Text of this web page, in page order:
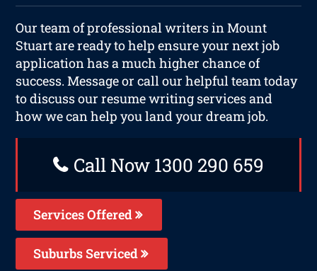
Our team of professional writers in Mount
Stuart are ready to help ensure your next job
application has a much higher chance of
success. Message or call our helpful team today
to discuss our resume writing services and
how we can help you land your dream job.
Call Now 1300 290 659
Services Offered
Suburbs Serviced